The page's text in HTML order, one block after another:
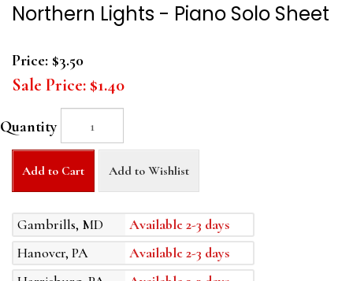
Northern Lights - Piano Solo Sheet
Price: $3.50
Sale Price: $1.40
Quantity
Add to Cart Add to Wishlist
Gambrills, MD
Available 2-3 days
Hanover, PA
Available 2-3 days